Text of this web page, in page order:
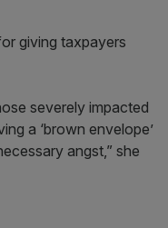
giving taxpayers
severely impacted
a ‘brown envelope’
angst,” she